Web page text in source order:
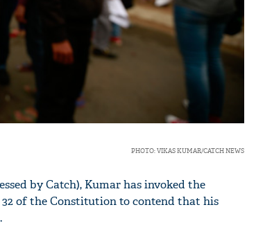
PHOTO: VIKAS KUMAR/CATCH NEWS
by Catch), Kumar has invoked the
of the Constitution to contend that his